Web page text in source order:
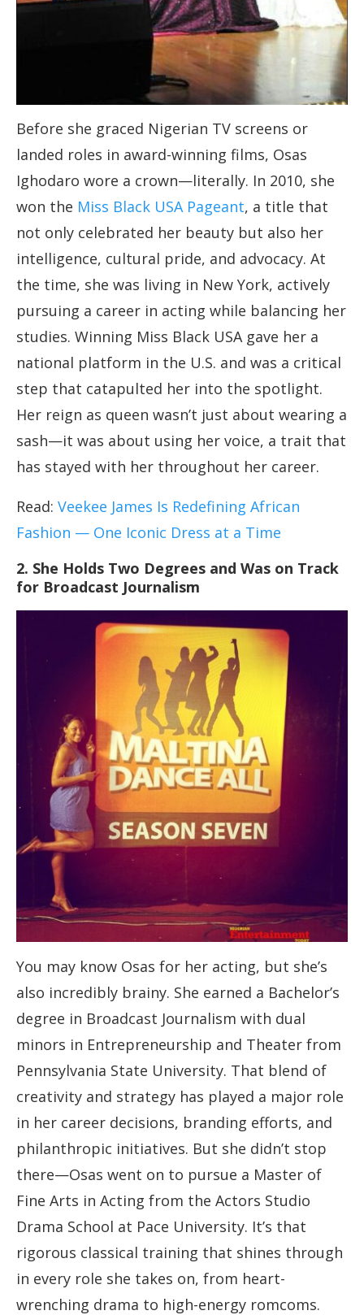
Before she graced Nigerian TV screens or
landed roles in award-winning films, Osas
Ighodaro wore a crown—literally. In 2010, she
won the Miss Black USA Pageant, a title that
not only celebrated her beauty but also her
intelligence, cultural pride, and advocacy. At
the time, she was living in New York, actively
pursuing a career in acting while balancing her
studies. Winning Miss Black USA gave her a
national platform in the U.S. and was a critical
step that catapulted her into the spotlight.
Her reign as queen wasn’t just about wearing a
sash—it was about using her voice, a trait that
has stayed with her throughout her career.
Read: Veekee James Is Redefining African
Fashion — One Iconic Dress at a Time
2. She Holds Two Degrees and Was on Track
for Broadcast Journalism
You may know Osas for her acting, but she’s
also incredibly brainy. She earned a Bachelor’s
degree in Broadcast Journalism with dual
minors in Entrepreneurship and Theater from
Pennsylvania State University. That blend of
creativity and strategy has played a major role
in her career decisions, branding efforts, and
philanthropic initiatives. But she didn’t stop
there—Osas went on to pursue a Master of
Fine Arts in Acting from the Actors Studio
Drama School at Pace University. It’s that
rigorous classical training that shines through
in every role she takes on, from heart-
wrenching drama to high-energy romcoms.